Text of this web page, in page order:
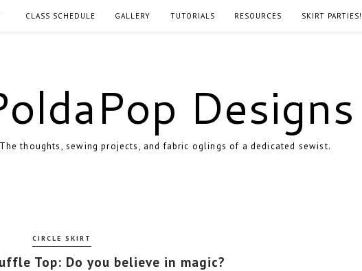
CLASS SCHEDULE GALLERY TUTORIALS RESOURCES SKIRT PARTIES!
Designs
The thoughts, sewing projects, and fabric oglings of a dedicated sewist.
CIRCLE SKIRT
Top: Do you believe in magic?